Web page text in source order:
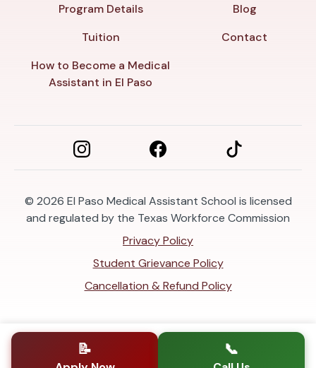
Program Details
Tuition
How to Become a Medical
Assistant in El Paso
Blog
Contact
© 2026 El Paso Medical Assistant School is licensed
and regulated by the Texas Workforce Commission
Privacy Policy
Student Grievance Policy
Cancellation & Refund Policy
📝 📞